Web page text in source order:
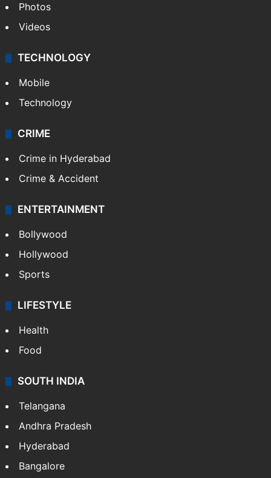
Photos
Videos
TECHNOLOGY
Mobile
Technology
CRIME
Crime in Hyderabad
Crime & Accident
ENTERTAINMENT
Bollywood
Hollywood
Sports
LIFESTYLE
Health
Food
SOUTH INDIA
Telangana
Andhra Pradesh
Hyderabad
Bangalore